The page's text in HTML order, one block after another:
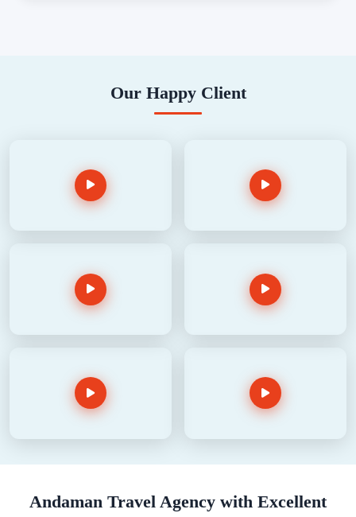
Our Happy Client
Andaman Travel Agency with Excellent